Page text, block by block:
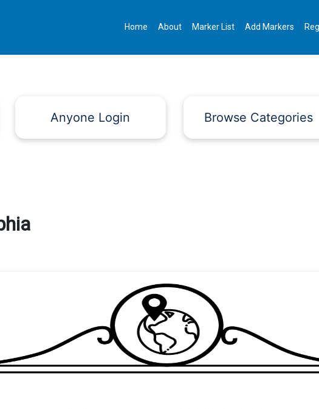
Home About Marker List Add Markers
Anyone Login Browse Categories